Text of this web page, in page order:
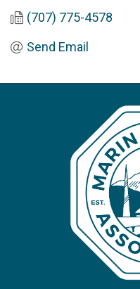
(707) 775-4578
Send Email